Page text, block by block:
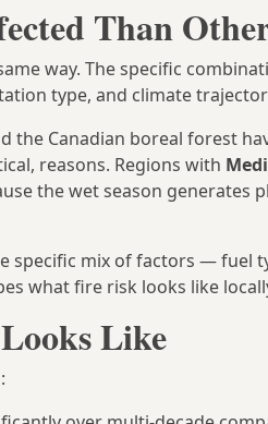
Than
way. The specific
type, and climate
the Canadian boreal forest
reasons. Regions with
the wet season generates
specific mix of factors — fuel
what fire risk looks like
Like